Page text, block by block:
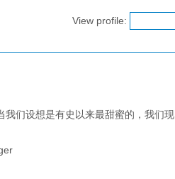
View profile:
们设想是有史以来最甜蜜的，我们现